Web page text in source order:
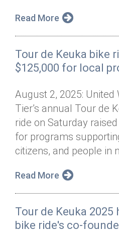
Annual Report
Jobs
Get Connected
Read More
Tour de Keuka bike
$125,000 for local
August 2, 2025:
Tier’s annual Tour de
ride on Saturday
for programs
citizens, and people in
Read More
Tour de Keuka 2025
bike ride's co-